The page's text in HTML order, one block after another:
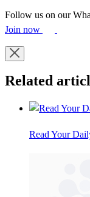
Follow us on our
Join now
Related
Read Your